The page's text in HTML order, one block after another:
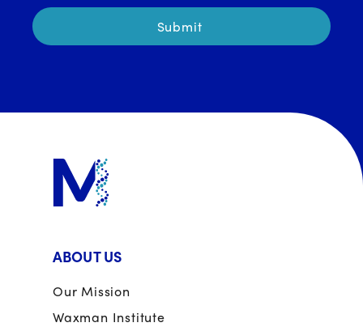
ABOUT US
Our Mission
Waxman Institute